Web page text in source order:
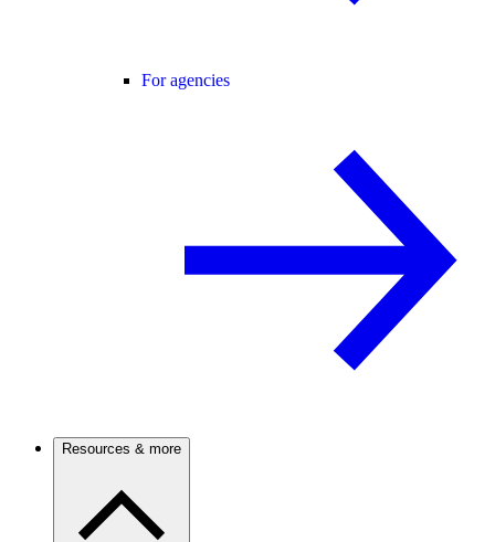
For agencies
Resources & more